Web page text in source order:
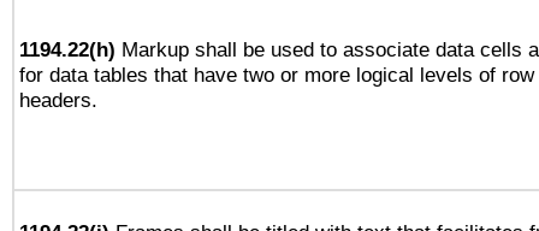
1194.22(h) Markup shall be used to associate data cells
for data tables that have two or more logical levels of
headers.